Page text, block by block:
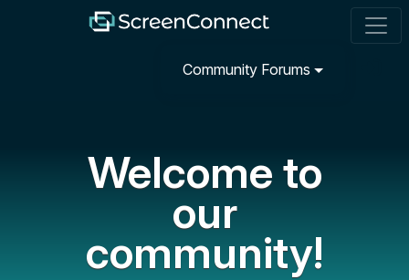
Community Forums
Welcome to
our
community!